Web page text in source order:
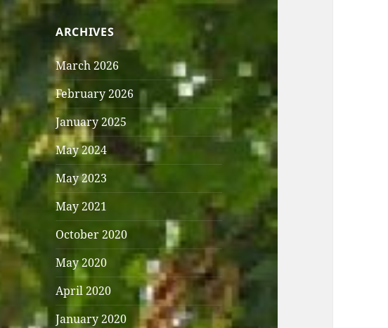
ARCHIVES
March 2026
February 2026
January 2025
May 2024
May 2023
May 2021
October 2020
May 2020
April 2020
January 2020